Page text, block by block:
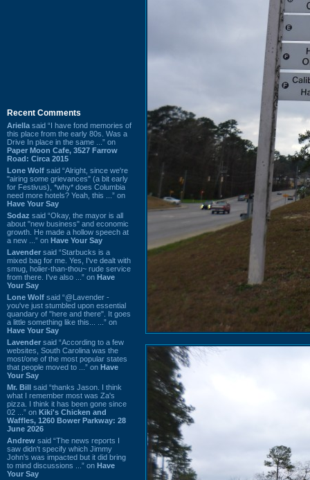
Recent Comments
Ariella said “I have fond memories of
this place from the early 80s. Was a
Drive In place in the same ...” on
Paper Moon Cafe, 3527 Farrow
Road: Circa 2015
Lone Wolf said “Alright, since we're
"airing some grievances" (a bit early
for Festivus), *why* does Columbia
need more hotels? Yeah, this ...” on
Have Your Say
Sodaz said “Okay, the mayor is all
about "new business" and economic
growth. He made a hollow speech at
a new ...” on Have Your Say
Lavender said “Starbucks is a
mixed bag for me. Yes, I've dealt with
smug, holier-than-thou~ rude service
from there. I've also ...” on Have
Your Say
Lone Wolf said “@Lavender -
you've just stumbled upon essential
quandary of "here and there". It goes
a little something like this... ...” on
Have Your Say
Lavender said “According to a few
websites, South Carolina was the
most/one of the most popular states
that people moved to ...” on Have
Your Say
Mr. Bill said “thanks Jason. I think
what I remember most was Za's
pizza. I think it has been gone since
02 ...” on Kiki's Chicken and
Waffles, 1260 Bower Parkway: 28
June 2026
Andrew said “The news reports I
saw didn't specify which Jimmy
John's was impacted but it did bring
to mind discussions ...” on Have
Your Say